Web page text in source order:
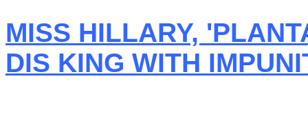
MISS HILLARY,
DIS KING WITH